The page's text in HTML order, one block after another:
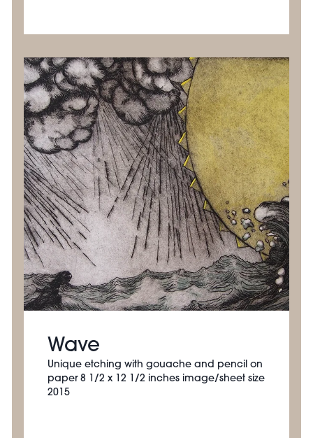
Wave
Unique etching with gouache and pencil on
paper 8 1/2 x 12 1/2 inches image/sheet size
2015